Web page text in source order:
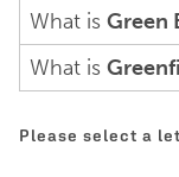
What is Green
What is
Please select a